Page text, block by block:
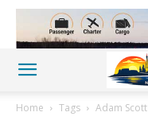
Home Tags Adam Scott